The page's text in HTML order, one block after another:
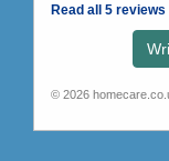
Read all 5 reviews
© 2026